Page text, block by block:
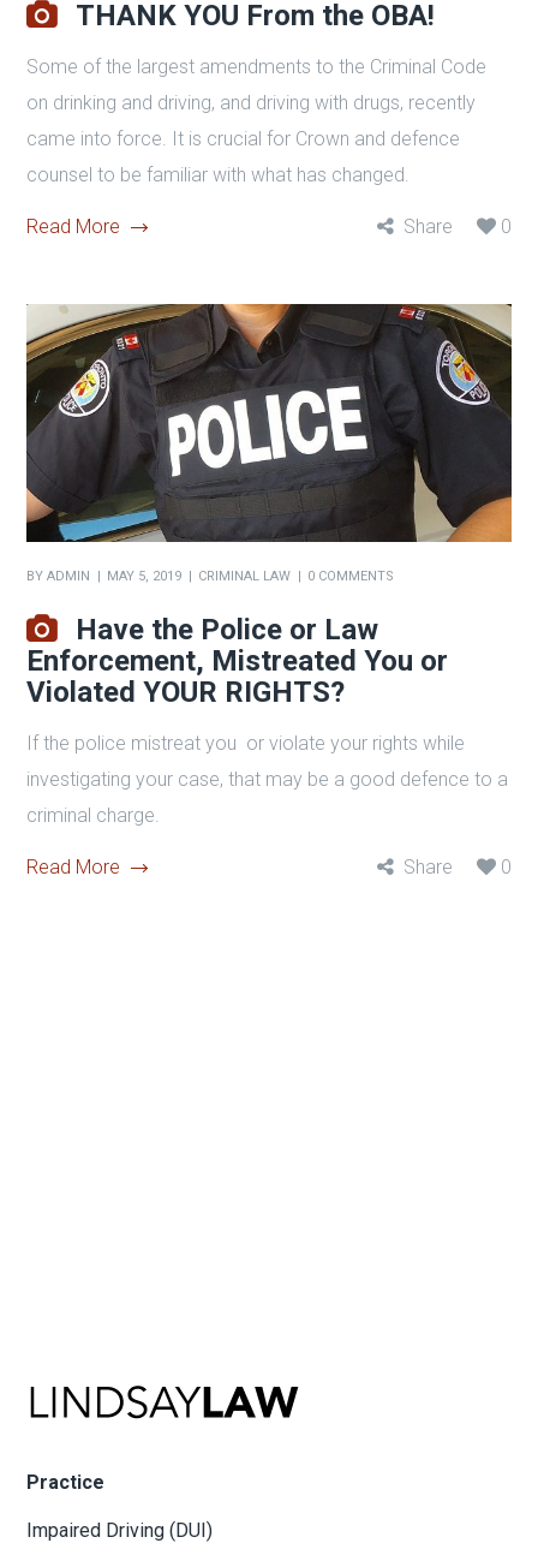
THANK YOU From the OBA!
Some of the largest amendments to the Criminal Code
on drinking and driving, and driving with drugs, recently
came into force. It is crucial for Crown and defence
counsel to be familiar with what has changed.
Read More Share 0
BYADMIN MAY 5, 2019 CRIMINAL LAW 0 COMMENTS
Have the Police or Law
Enforcement, Mistreated You or
Violated YOUR RIGHTS?
If the police mistreat you or violate your rights while
investigating your case, that may be a good defence to a
criminal charge.
Read More Share 0
Practice
Impaired Driving (DUI)